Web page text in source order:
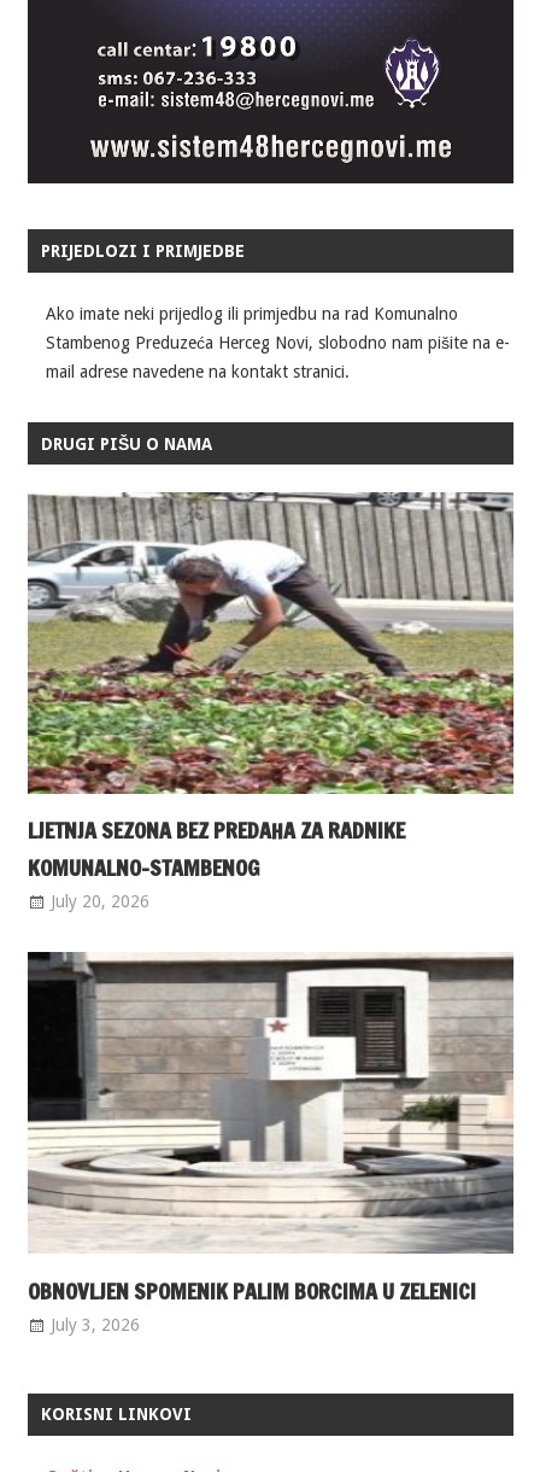
PRIJEDLOZI I PRIMJEDBE
Ako imate neki prijedlog ili primjedbu na rad Komunalno
Stambenog Preduzeća Herceg Novi, slobodno nam pišite na e-
mail adrese navedene na kontakt stranici.
DRUGI PIŠU O NAMA
LJETNJA SEZONA BEZ PREDAHA ZA RADNIKE
KOMUNALNO-STAMBENOG
July 20, 2026
OBNOVLJEN SPOMENIK PALIM BORCIMA U ZELENICI
July 3, 2026
KORISNI LINKOVI